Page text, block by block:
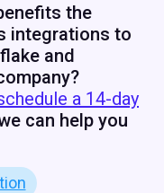
the
integrations to
and
a 14-day
can help you